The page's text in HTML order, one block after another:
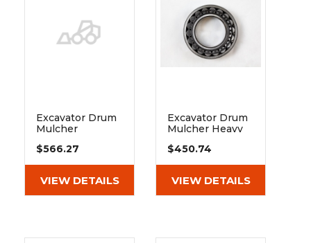
Excavator Drum
Mulcher
Spherical Roller
Bearing 22312 E1
$566.27
VIEW DETAILS
Excavator Drum
Mulcher Heavy
Roller Bearing
22210 E1 C3
$450.74
VIEW DETAILS